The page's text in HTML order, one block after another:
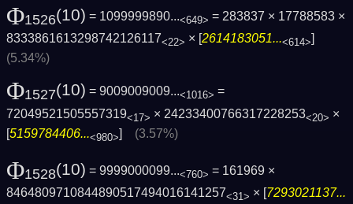
Φ1526(10) = 1099999890...<649> = 283837 × 17788583 ×
8333861613298742126117<22> × [2614183051...<614>]
(5.34%)
Φ1527(10) = 9009009009...<1016> =
72049521505557319<17> × 24233400766317228253<20> ×
[5159784406...<980>] (3.57%)
Φ1528(10) = 9999000099...<760> = 161969 ×
8464809710844890517494016141257<31> × [7293021137...